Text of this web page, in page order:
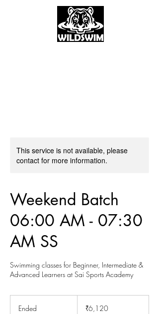
This service is not available, please
contact for more information.
Weekend Batch
06:00 AM - 07:30
AM SS
Swimming classes for Beginner, Intermediate &
Advanced Learners at Sai Sports Academy
Ended
rupees₹6,120